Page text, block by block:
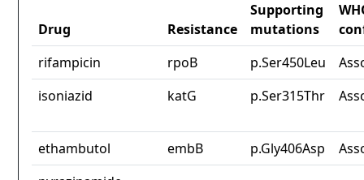
Drug Resistance
Supporting
mutations
rifampicin
rpoB p.Ser450Leu
isoniazid
katG p.Ser315Thr
ethambutol embB p.Gly406Asp